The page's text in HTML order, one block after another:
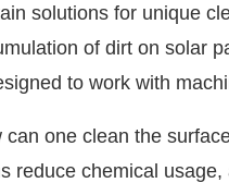
solutions for unique
of dirt on solar
to work with
can one clean the
reduce chemical